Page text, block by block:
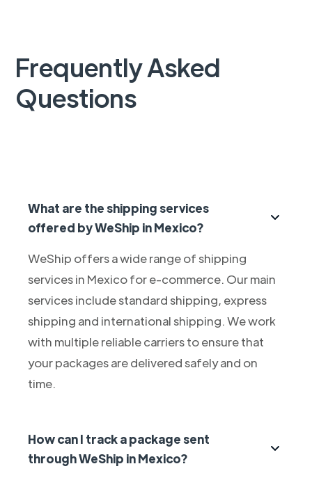
Frequently Asked
Questions
What are the shipping services
offered by WeShip in Mexico?
WeShip offers a wide range of shipping
services in Mexico for e-commerce. Our main
services include standard shipping, express
shipping and international shipping. We work
with multiple reliable carriers to ensure that
your packages are delivered safely and on
time.
How can I track a package sent
through WeShip in Mexico?